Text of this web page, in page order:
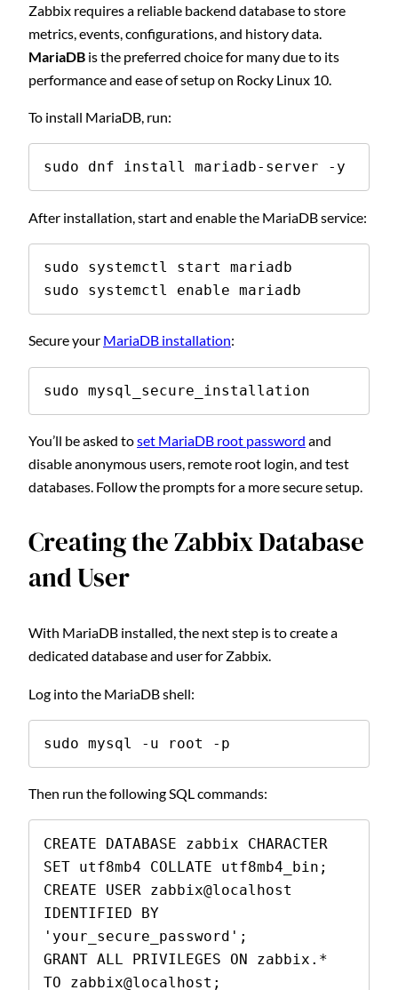
Zabbix requires a reliable backend database to store
metrics, events, configurations, and history data.
MariaDB is the preferred choice for many due to its
performance and ease of setup on Rocky Linux 10.
To install MariaDB, run:
sudo dnf install mariadb-server -y
After installation, start and enable the MariaDB service:
sudo systemctl start mariadb
sudo systemctl enable mariadb
Secure your MariaDB installation:
sudo mysql_secure_installation
You’ll be asked toset MariaDB root password and
disable anonymous users, remote root login, and test
databases. Follow the prompts for a more secure setup.
Creating the Zabbix Database
and User
With MariaDB installed, the next step is to create a
dedicated database and user for Zabbix.
Log into the MariaDB shell:
sudo mysql -u root -p
Then run the following SQL commands:
CREATE DATABASE zabbix CHARACTER
SET utf8mb4 COLLATE utf8mb4_bin;
CREATE USER zabbix@localhost
IDENTIFIED BY
'your_secure_password';
GRANT ALL PRIVILEGES ON zabbix.*
TO zabbix@localhost;